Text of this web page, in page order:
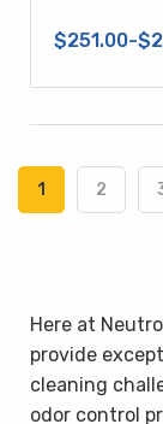
Here at
provide
cleaning
odor control
$251.00-
1 2